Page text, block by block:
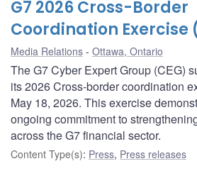
G7 2026 Cross-Border
Coordination Exercise
Media Relations Ottawa, Ontario
The G7 Cyber Expert Group (CEG)
its 2026 Cross-border coordination
May 18, 2026. This exercise
ongoing commitment to
across the G7 financial sector.
Content Type(s): Press, Press releases